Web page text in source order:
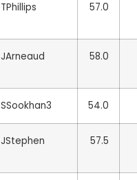
TPhillips 57.0
JArneaud 58.0
SSookhan3 54.0
JStephen 57.5